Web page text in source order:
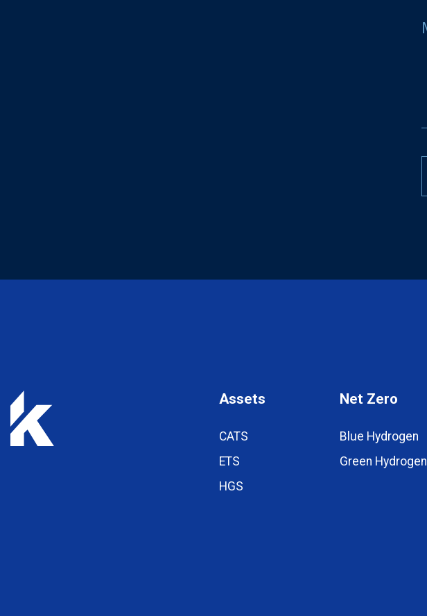
Assets
CATS
ETS
HGS
Net Zero
Blue Hydrogen
Green Hydrogen